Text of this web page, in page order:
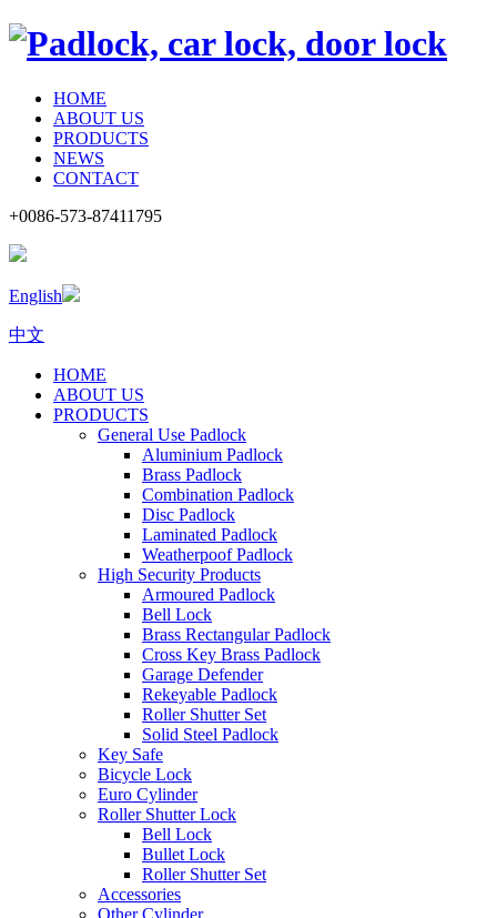
HOME
ABOUT US
PRODUCTS
NEWS
CONTACT
+0086-573-87411795
English
中文
HOME
ABOUT US
PRODUCTS
General Use Padlock
Aluminium Padlock
Brass Padlock
Combination Padlock
Disc Padlock
Laminated Padlock
Weatherpoof Padlock
High Security Products
Armoured Padlock
Bell Lock
Brass Rectangular Padlock
Cross Key Brass Padlock
Garage Defender
Rekeyable Padlock
Roller Shutter Set
Solid Steel Padlock
Key Safe
Bicycle Lock
Euro Cylinder
Roller Shutter Lock
Bell Lock
Bullet Lock
Roller Shutter Set
Accessories
Other Cylinder